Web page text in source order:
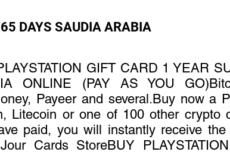
DAYS SAUDIA ARABIA
GIFT CARD 1 YEAR
ONLINE (PAY AS YOU
Payeer and several.Buy now a
Litecoin or one of 100 other crypto
paid, you will instantly receive
Cards StoreBUY